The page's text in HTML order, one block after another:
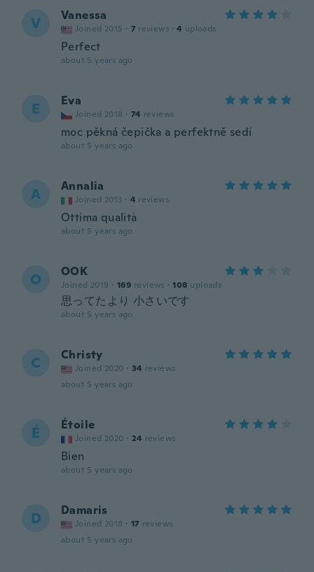
V Vanessa
Joined 2015 · 7 reviews · 4 uploads
Perfect
about 5 years ago
E Eva
Joined 2018 · 74 reviews
moc pěkná čepička a perfektně sedí
about 5 years ago
A Annalia
Joined 2013 · 4 reviews
Ottima qualità
about 5 years ago
O OOK
Joined 2019 · 169 reviews · 108 uploads
思ってたより 小さいです
about 5 years ago
C Christy
Joined 2020 · 34 reviews
about 5 years ago
É Étoile
Joined 2020 · 24 reviews
Bien
about 5 years ago
D Damaris
Joined 2018 · 17 reviews
about 5 years ago